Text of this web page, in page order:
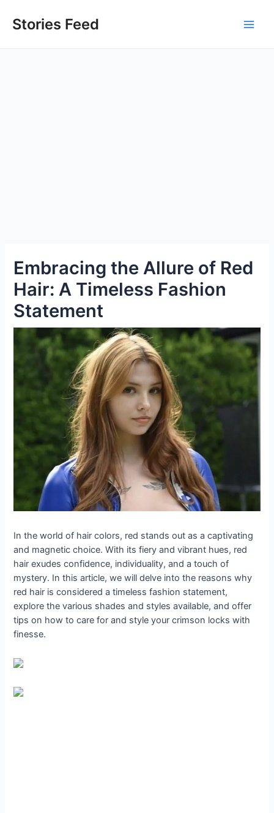
Stories Feed
Embracing the Allure of Red
Hair: A Timeless Fashion
Statement
In the world of hair colors, red stands out as a captivating
and magnetic choice. With its fiery and vibrant hues, red
hair exudes confidence, individuality, and a touch of
mystery. In this article, we will delve into the reasons why
red hair is considered a timeless fashion statement,
explore the various shades and styles available, and offer
tips on how to care for and style your crimson locks with
finesse.